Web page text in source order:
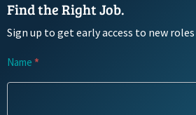
Find the Right Job.
Sign up to get early access to new
Newsletter
Name *